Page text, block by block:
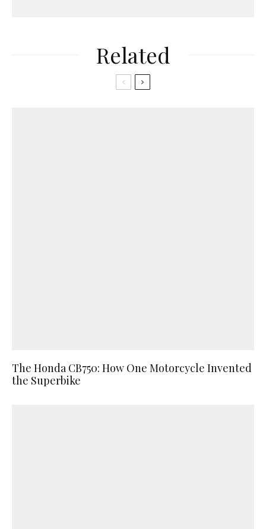
Related
The Honda CB750: How One Motorcycle Invented
the Superbike